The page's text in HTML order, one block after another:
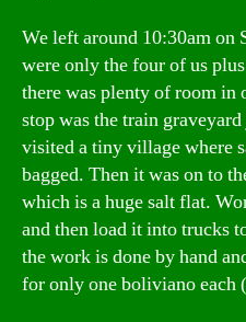
We left around 10:30am on
were only the four of us
there was plenty of room
stop was the train
visited a tiny village where
bagged. Then it was on to
which is a huge salt flat.
and then load it into trucks
the work is done by hand
for only one boliviano each